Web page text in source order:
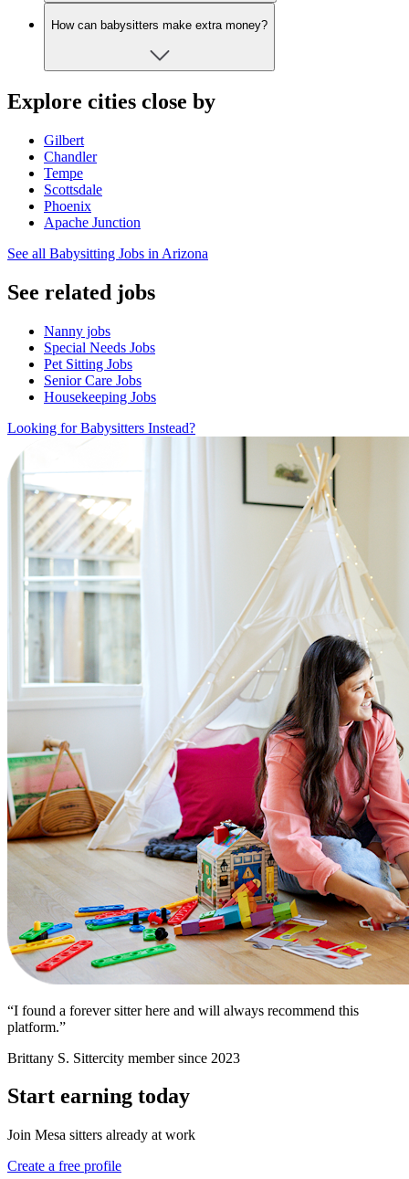
How can babysitters make extra money?
Explore cities close by
Gilbert
Chandler
Tempe
Scottsdale
Phoenix
Apache Junction
See all Babysitting Jobs in Arizona
See related jobs
Nanny jobs
Special Needs Jobs
Pet Sitting Jobs
Senior Care Jobs
Housekeeping Jobs
Looking for Babysitters Instead?
“I found a forever sitter here and will always recommend this
platform.”
Brittany S. Sittercity member since 2023
Start earning today
Join Mesa sitters already at work
Create a free profile